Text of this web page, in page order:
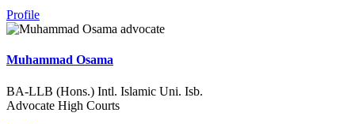
Profile
Muhammad Osama
BA-LLB (Hons.) Intl. Islamic Uni. Isb.
Advocate High Courts